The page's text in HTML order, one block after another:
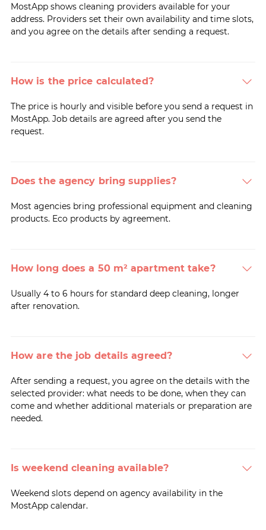
MostApp shows cleaning providers available for your
address. Providers set their own availability and time slots,
and you agree on the details after sending a request.
How is the price calculated?
The price is hourly and visible before you send a request in
MostApp. Job details are agreed after you send the
request.
Does the agency bring supplies?
Most agencies bring professional equipment and cleaning
products. Eco products by agreement.
How long does a 50 m² apartment take?
Usually 4 to 6 hours for standard deep cleaning, longer
after renovation.
How are the job details agreed?
After sending a request, you agree on the details with the
selected provider: what needs to be done, when they can
come and whether additional materials or preparation are
needed.
Is weekend cleaning available?
Weekend slots depend on agency availability in the
MostApp calendar.